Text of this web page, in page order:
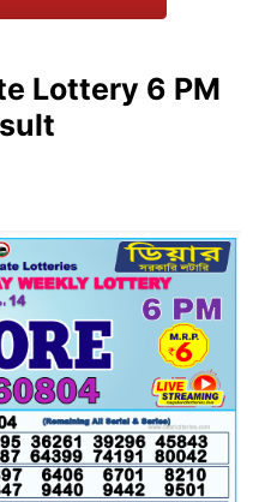
Lottery 6 PM